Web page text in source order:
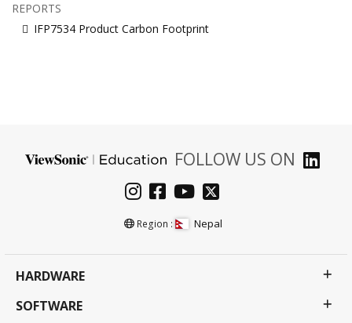
REPORTS
IFP7534 Product Carbon Footprint
FOLLOW US ON
Region : Nepal
HARDWARE
SOFTWARE